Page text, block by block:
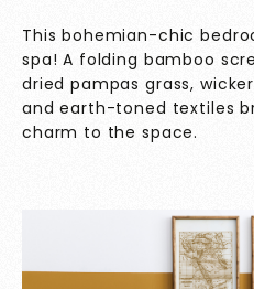
This bohemian-chic
spa! A folding bamboo
dried pampas grass,
and earth-toned textiles
charm to the space.